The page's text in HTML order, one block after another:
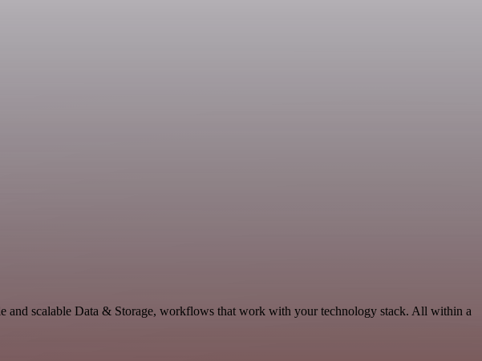
and scalable Data & Storage, workflows that work with your technology stack. All within a